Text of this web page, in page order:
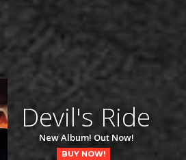
Devil's Ride
New Album! Out Now!
BUY NOW!